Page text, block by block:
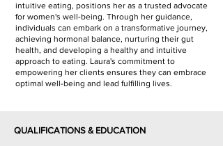
intuitive eating, positions her as a trusted advocate
for women's well-being. Through her guidance,
individuals can embark on a transformative journey,
achieving hormonal balance, nurturing their gut
health, and developing a healthy and intuitive
approach to eating. Laura's commitment to
empowering her clients ensures they can embrace
optimal well-being and lead fulfilling lives.
QUALIFICATIONS & EDUCATION